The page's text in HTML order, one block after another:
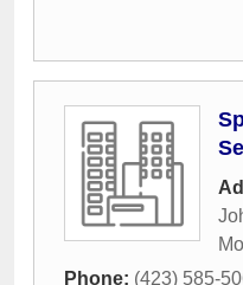
Phone: (423) 585-